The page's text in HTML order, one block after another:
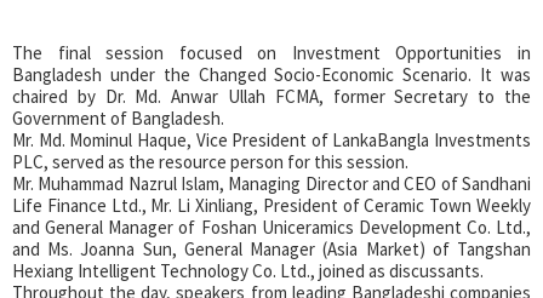
The final session focused on Investment Opportunities in
Bangladesh under the Changed Socio-Economic Scenario. It was
chaired by Dr. Md. Anwar Ullah FCMA, former Secretary to the
Government of Bangladesh.
Mr. Md. Mominul Haque, Vice President of LankaBangla Investments
PLC, served as the resource person for this session.
Mr. Muhammad Nazrul Islam, Managing Director and CEO of Sandhani
Life Finance Ltd., Mr. Li Xinliang, President of Ceramic Town Weekly
and General Manager of Foshan Uniceramics Development Co. Ltd.,
and Ms. Joanna Sun, General Manager (Asia Market) of Tangshan
Hexiang Intelligent Technology Co. Ltd., joined as discussants.
Throughout the day, speakers from leading Bangladeshi companies